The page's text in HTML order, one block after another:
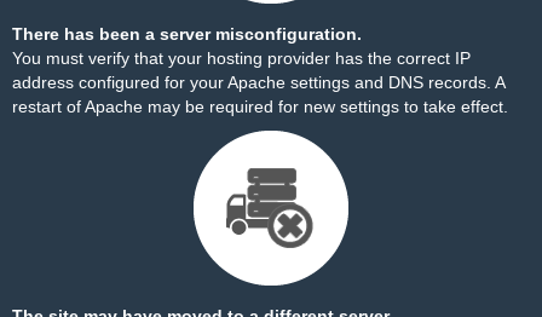
There has been a server misconfiguration.
You must verify that your hosting provider has the correct IP
address configured for your Apache settings and DNS records. A
restart of Apache may be required for new settings to take effect.